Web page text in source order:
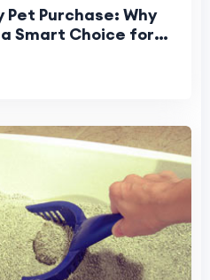
Pet Purchase: Why
Smart Choice for